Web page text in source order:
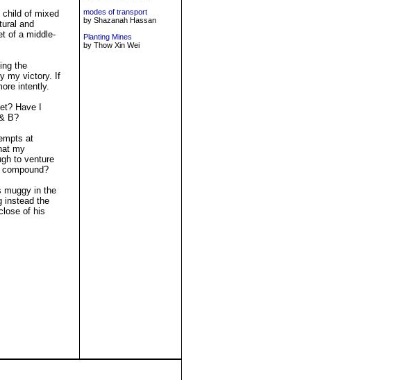
of mixed
and
of a middle-
the
my victory. If
intently.
Have I
B?
at
my
to venture
muggy in the
instead the
of his
modes of transport
by Shazanah Hassan
Planting Mines
by Thow Xin Wei